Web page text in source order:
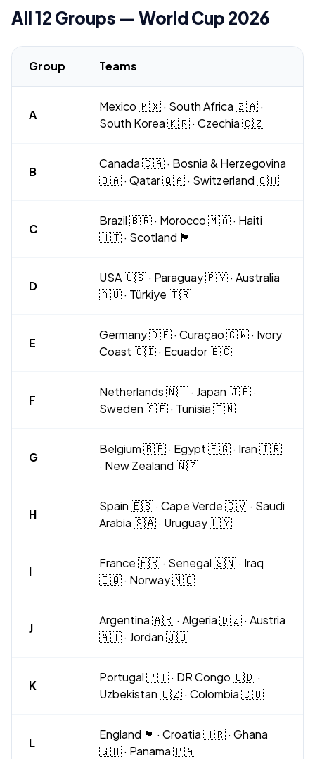
All 12 Groups — World Cup 2026
Group Teams
A
Mexico 🇲🇽 · South Africa 🇿🇦 ·
South Korea 🇰🇷 · Czechia 🇨🇿
B
Canada 🇨🇦 · Bosnia & Herzegovina
🇧🇦 · Qatar 🇶🇦 · Switzerland 🇨🇭
C
Brazil 🇧🇷 · Morocco 🇲🇦 · Haiti
🇭🇹 · Scotland 🏴󠁧󠁢󠁳󠁣󠁴󠁿
D
USA 🇺🇸 · Paraguay 🇵🇾 · Australia
🇦🇺 · Türkiye 🇹🇷
E
Germany 🇩🇪 · Curaçao 🇨🇼 · Ivory
Coast 🇨🇮 · Ecuador 🇪🇨
F
Netherlands 🇳🇱 · Japan 🇯🇵 ·
Sweden 🇸🇪 · Tunisia 🇹🇳
G
Belgium 🇧🇪 · Egypt 🇪🇬 · Iran 🇮🇷
· New Zealand 🇳🇿
H
Spain 🇪🇸 · Cape Verde 🇨🇻 · Saudi
Arabia 🇸🇦 · Uruguay 🇺🇾
I
France 🇫🇷 · Senegal 🇸🇳 · Iraq
🇮🇶 · Norway 🇳🇴
J
Argentina 🇦🇷 · Algeria 🇩🇿 · Austria
🇦🇹 · Jordan 🇯🇴
K
Portugal 🇵🇹 · DR Congo 🇨🇩 ·
Uzbekistan 🇺🇿 · Colombia 🇨🇴
L
England 🏴󠁧󠁢󠁥󠁮󠁧󠁿 · Croatia 🇭🇷 · Ghana
🇬🇭 · Panama 🇵🇦